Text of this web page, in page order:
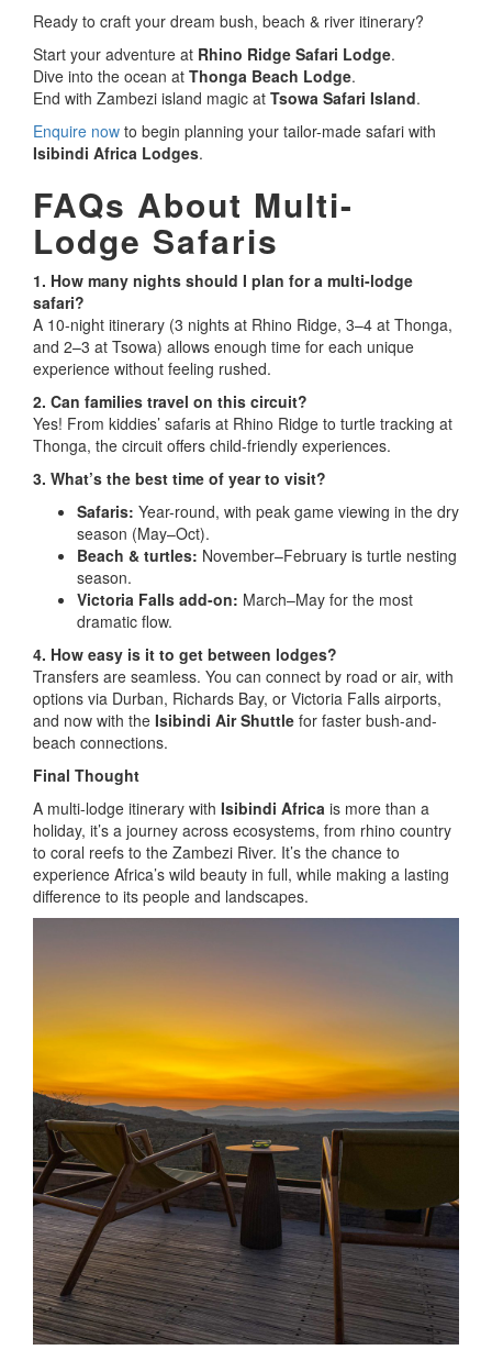
Ready to craft your dream bush, beach & river itinerary?
Start your adventure at Rhino Ridge Safari Lodge.
Dive into the ocean at Thonga Beach Lodge.
End with Zambezi island magic at Tsowa Safari Island.
Enquire now to begin planning your tailor-made safari with
Isibindi Africa Lodges.
FAQs About Multi-
Lodge Safaris
1. How many nights should I plan for a multi-lodge
safari?
A 10-night itinerary (3 nights at Rhino Ridge, 3–4 at Thonga,
and 2–3 at Tsowa) allows enough time for each unique
experience without feeling rushed.
2. Can families travel on this circuit?
Yes! From kiddies’ safaris at Rhino Ridge to turtle tracking at
Thonga, the circuit offers child-friendly experiences.
3. What’s the best time of year to visit?
Safaris: Year-round, with peak game viewing in the dry
season (May–Oct).
Beach & turtles: November–February is turtle nesting
season.
Victoria Falls add-on: March–May for the most
dramatic flow.
4. How easy is it to get between lodges?
Transfers are seamless. You can connect by road or air, with
options via Durban, Richards Bay, or Victoria Falls airports,
and now with the Isibindi Air Shuttle for faster bush-and-
beach connections.
Final Thought
A multi-lodge itinerary with Isibindi Africa is more than a
holiday, it’s a journey across ecosystems, from rhino country
to coral reefs to the Zambezi River. It’s the chance to
experience Africa’s wild beauty in full, while making a lasting
difference to its people and landscapes.